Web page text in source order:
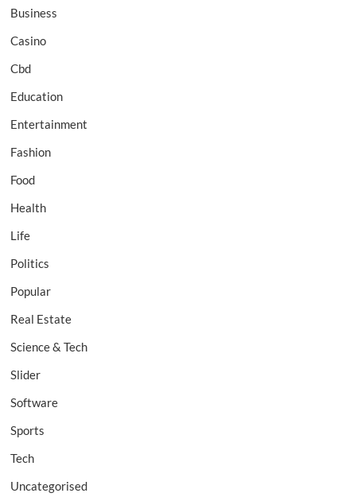
Business
Casino
Cbd
Education
Entertainment
Fashion
Food
Health
Life
Politics
Popular
Real Estate
Science & Tech
Slider
Software
Sports
Tech
Uncategorised